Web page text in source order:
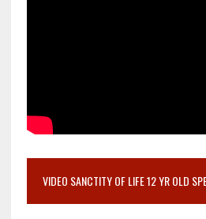
VIDEO SANCTITY OF LIFE 12 YR OLD